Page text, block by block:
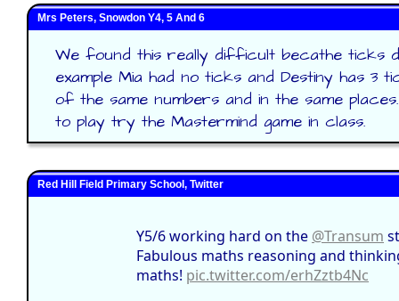
Mrs Peters, Snowdon Y4, 5 And 6
We found this really difficult becathe ticks
example Mia had no ticks and Destiny has 3
of the same numbers and in the same
to play try the Mastermind game in class.
Red Hill Field Primary School, Twitter
Y5/6 working hard on the @Transum
Fabulous maths reasoning and
maths! pic.twitter.com/erhZztb4Nc